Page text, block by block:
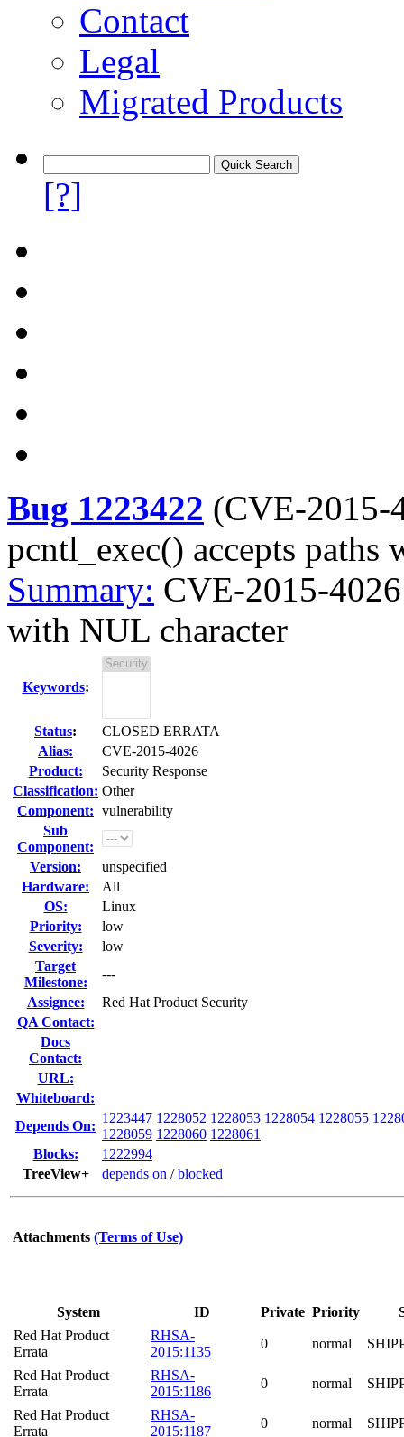
Contact
Legal
Migrated Products
[?]
Bug 1223422 (CVE-2015-
pcntl_exec() accepts paths
Summary: CVE-2015-
with NUL character
Keywords:
Status:
CLOSED ERRATA
Alias:
CVE-2015-4026
Product:
Security Response
Classification: Other
Component: vulnerability
Sub
Component:
Version:
unspecified
Hardware:
All
OS:
Linux
Priority:
low
Severity:
low
Target
Milestone:
---
Assignee:
Red Hat Product Security
QA Contact:
Docs
Contact:
URL:
Whiteboard:
Depends On:
1223447 1228052 1228053 1228054 1228055
1228059 1228060 1228061
Blocks:
1222994
TreeView+
depends on /blocked
Attachments (Terms of Use)
System ID Private Priority
Red Hat Product
Errata
RHSA-
2015:1135
0 normal
Red Hat Product
Errata
RHSA-
2015:1186
0 normal
Red Hat Product
Errata
RHSA-
2015:1187
0 normal